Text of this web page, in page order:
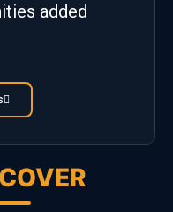
added
COVER